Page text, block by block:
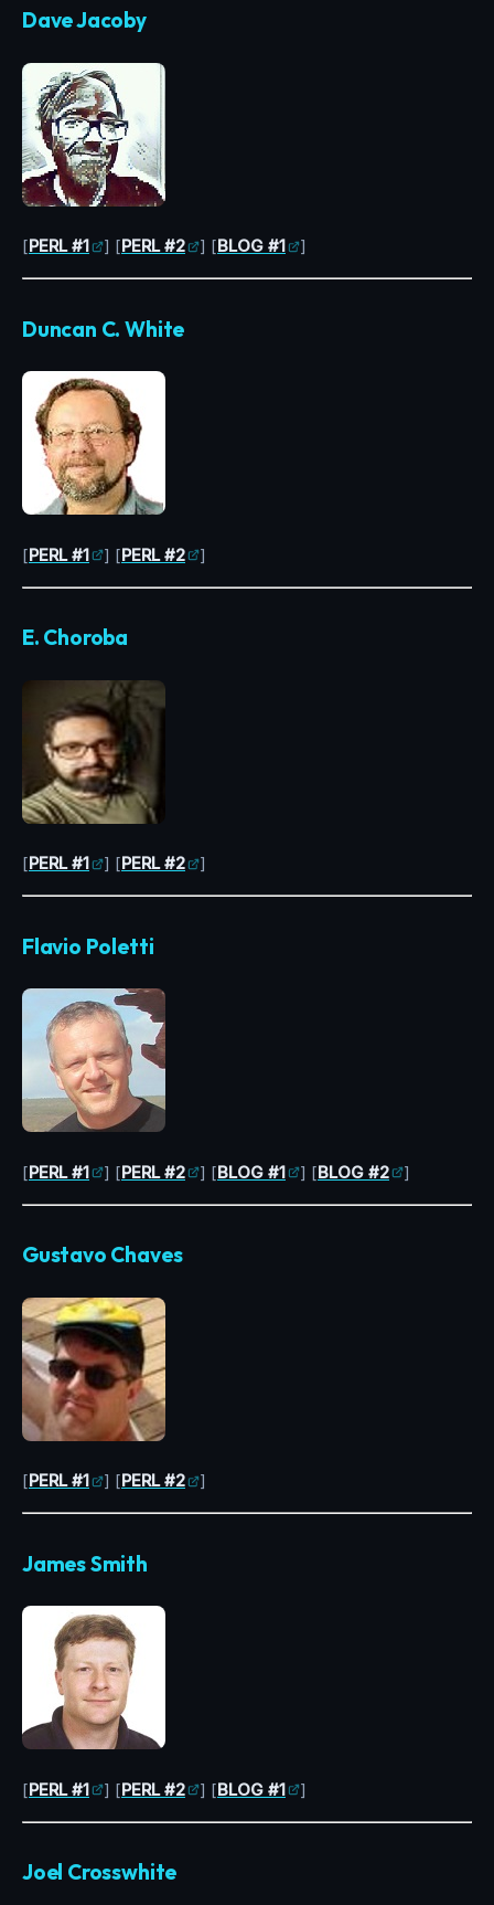
Dave Jacoby
[PERL #1 ] [PERL #2 ] [BLOG #1 ]
Duncan C. White
[PERL #1 ] [PERL #2 ]
E. Choroba
[PERL #1 ] [PERL #2 ]
Flavio Poletti
[PERL #1 ] [PERL #2 ] [BLOG #1 ] [BLOG #2 ]
Gustavo Chaves
[PERL #1 ] [PERL #2 ]
James Smith
[PERL #1 ] [PERL #2 ] [BLOG #1 ]
Joel Crosswhite